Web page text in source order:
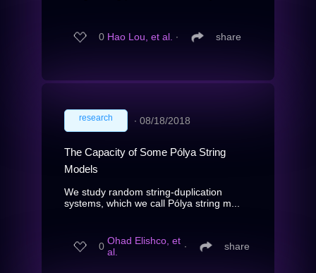
0 Hao Lou, et al. ∙ share
research ∙ 08/18/2018
The Capacity of Some Pólya String
Models
We study random string-duplication
systems, which we call Pólya string m...
0 Ohad Elishco, et
al.
∙ share